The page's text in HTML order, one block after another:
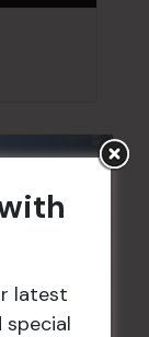
latest
special